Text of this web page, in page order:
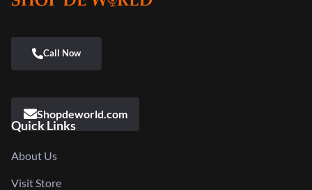
Shopdeworld.com
Quick Links
About Us
Visit Store